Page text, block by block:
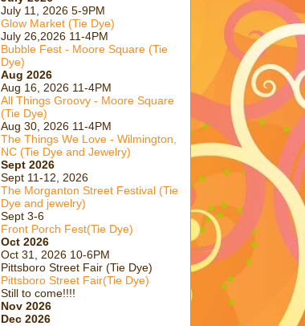
July 11, 2026 5-9PM
Glow Market (Tie Dye)
July 26,2026 11-4PM
Bubble Fest - Moore Square (Tie
Dye)
Aug 2026
Aug 16, 2026 11-4PM
All Things Groovy - Moore Square
(Tie Dye)
Aug 30, 2026 11-4PM
The Things We Love - Wilmington,
NC (Tie Dye and Jewelry)
Sept 2026
Sept 11-12, 2026
The Morganton Street Festival (Tie
Dye and jewelry)
Sept 3-6
Front Porch Fest(Tie Dye)
Oct 2026
Oct 31, 2026 10-6PM
Pittsboro Street Fair (Tie Dye)
Pittsboro Street Fair(Tie Dye)
Still to come!!!!
Nov 2026
Dec 2026